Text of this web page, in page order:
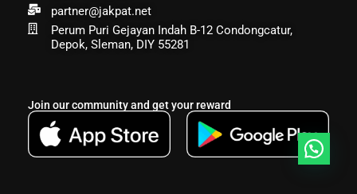
partner@jakpat.net
Perum Puri Gejayan Indah B-12 Condongcatur,
Depok, Sleman, DIY 55281
Join our community and get your reward